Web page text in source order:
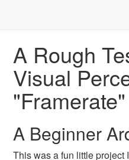
A Rough
Visual
"Framerate"
A Beginner
This was a fun little project